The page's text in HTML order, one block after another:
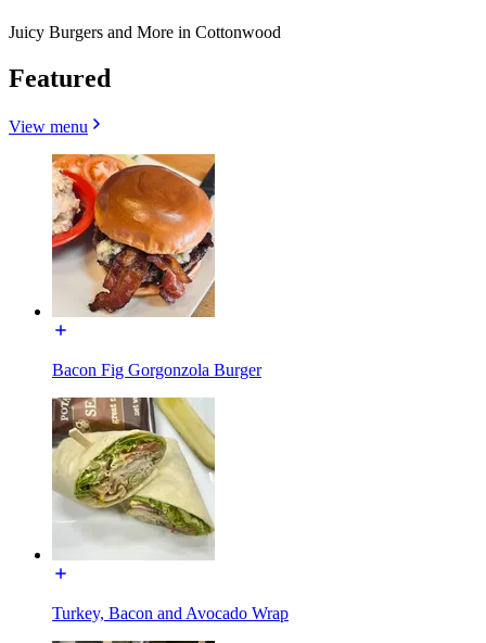
Juicy Burgers and More in Cottonwood
Featured
View menu
Bacon Fig Gorgonzola Burger
Turkey, Bacon and Avocado Wrap